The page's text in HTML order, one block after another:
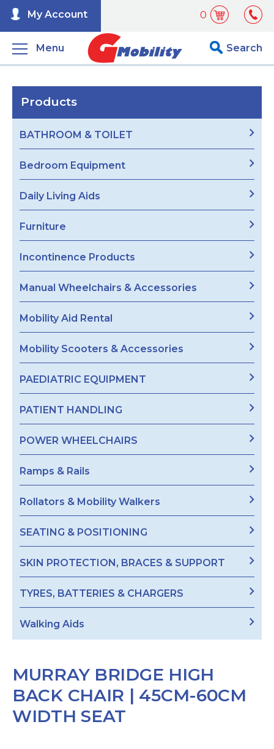
0
My Account
Menu Search
Products
BATHROOM & TOILET
Bedroom Equipment
Daily Living Aids
Furniture
Incontinence Products
Manual Wheelchairs & Accessories
Mobility Aid Rental
Mobility Scooters & Accessories
PAEDIATRIC EQUIPMENT
PATIENT HANDLING
POWER WHEELCHAIRS
Ramps & Rails
Rollators & Mobility Walkers
SEATING & POSITIONING
SKIN PROTECTION, BRACES & SUPPORT
TYRES, BATTERIES & CHARGERS
Walking Aids
MURRAY BRIDGE HIGH
BACK CHAIR | 45CM-60CM
WIDTH SEAT